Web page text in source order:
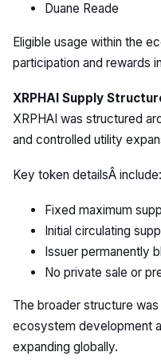
Duane Reade
Eligible usage within the
participation and rewards
XRPHAI Supply
XRPHAI was structured
and controlled utility
Key token detailsÂ include:
Fixed maximum
Initial circulating
Issuer permanently
No private sale or
The broader structure
ecosystem development
expanding globally.